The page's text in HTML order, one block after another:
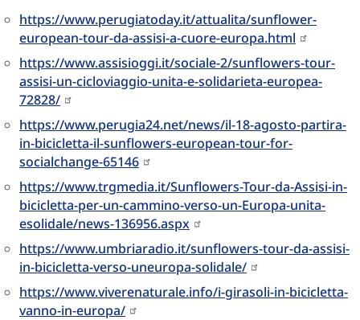
https://www.perugiatoday.it/attualita/sunflower-
european-tour-da-assisi-a-cuore-europa.html
https://www.assisioggi.it/sociale-2/sunflowers-tour-
assisi-un-cicloviaggio-unita-e-solidarieta-europea-
72828/
https://www.perugia24.net/news/il-18-agosto-partira-
in-bicicletta-il-sunflowers-european-tour-for-
socialchange-65146
https://www.trgmedia.it/Sunflowers-Tour-da-Assisi-in-
bicicletta-per-un-cammino-verso-un-Europa-unita-
esolidale/news-136956.aspx
https://www.umbriaradio.it/sunflowers-tour-da-assisi-
in-bicicletta-verso-uneuropa-solidale/
https://www.viverenaturale.info/i-girasoli-in-bicicletta-
vanno-in-europa/